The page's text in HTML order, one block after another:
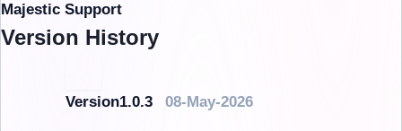
Majestic Support
Version History
Version1.0.3 08-May-2026